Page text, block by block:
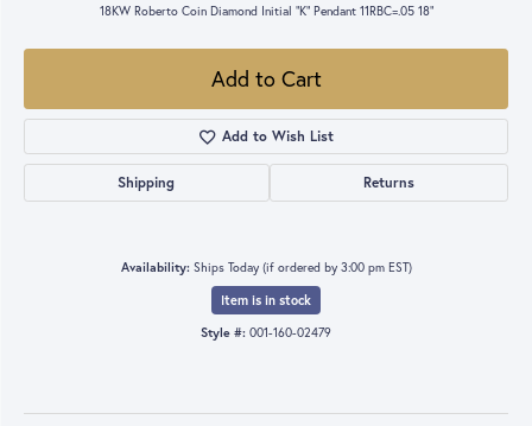
18KW Roberto Coin Diamond Initial "K" Pendant 11RBC=.05 18"
Add to Cart
Add to Wish List
Shipping Returns
Availability: Ships Today (if ordered by 3:00 pm EST)
Item is in stock
Style #: 001-160-02479